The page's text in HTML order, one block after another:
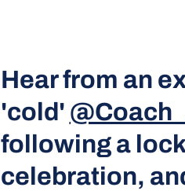
Hear from an
'cold'
following a
celebration,